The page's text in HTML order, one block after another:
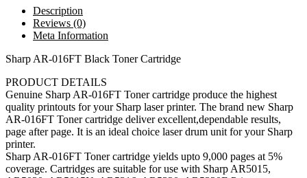
Description
Reviews (0)
Meta Information
Sharp AR-016FT Black Toner Cartridge
PRODUCT DETAILS
Genuine Sharp AR-016FT Toner cartridge produce the highest
quality printouts for your Sharp laser printer. The brand new Sharp
AR-016FT Toner cartridge deliver excellent,dependable results,
page after page. It is an ideal choice laser drum unit for your Sharp
printer.
Sharp AR-016FT Toner cartridge yields upto 9,000 pages at 5%
coverage. Cartridges are suitable for use with Sharp AR5015,